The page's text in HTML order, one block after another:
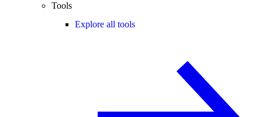
Tools
Explore all tools